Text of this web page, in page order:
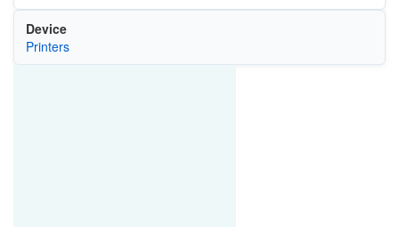
Device
Printers